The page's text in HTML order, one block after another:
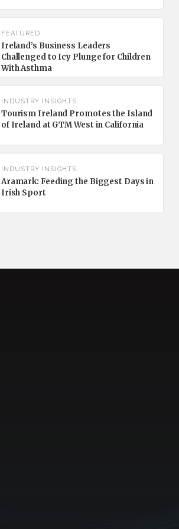
FEATURED
Ireland’s Business Leaders
Challenged to Icy Plunge for Children
With Asthma
INDUSTRY INSIGHTS
Tourism Ireland Promotes the Island
of Ireland at GTM West in California
INDUSTRY INSIGHTS
Aramark: Feeding the Biggest Days in
Irish Sport